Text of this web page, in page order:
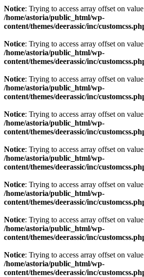
Notice: Trying to access array offset on
/home/astoria/public_html/wp-
content/themes/deerassic/inc/
Notice: Trying to access array offset on
/home/astoria/public_html/wp-
content/themes/deerassic/inc/
Notice: Trying to access array offset on
/home/astoria/public_html/wp-
content/themes/deerassic/inc/
Notice: Trying to access array offset on
/home/astoria/public_html/wp-
content/themes/deerassic/inc/
Notice: Trying to access array offset on
/home/astoria/public_html/wp-
content/themes/deerassic/inc/
Notice: Trying to access array offset on
/home/astoria/public_html/wp-
content/themes/deerassic/inc/
Notice: Trying to access array offset on
/home/astoria/public_html/wp-
content/themes/deerassic/inc/
Notice: Trying to access array offset on
/home/astoria/public_html/wp-
content/themes/deerassic/inc/